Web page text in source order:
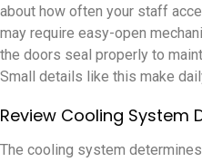
about how often your staff
may require easy-open
the doors seal properly to
Small details like this make
Review Cooling System
The cooling system